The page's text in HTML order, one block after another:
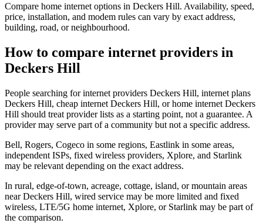
Compare home internet options in Deckers Hill. Availability, speed,
price, installation, and modem rules can vary by exact address,
building, road, or neighbourhood.
How to compare internet providers in
Deckers Hill
People searching for internet providers Deckers Hill, internet plans
Deckers Hill, cheap internet Deckers Hill, or home internet Deckers
Hill should treat provider lists as a starting point, not a guarantee. A
provider may serve part of a community but not a specific address.
Bell, Rogers, Cogeco in some regions, Eastlink in some areas,
independent ISPs, fixed wireless providers, Xplore, and Starlink
may be relevant depending on the exact address.
In rural, edge-of-town, acreage, cottage, island, or mountain areas
near Deckers Hill, wired service may be more limited and fixed
wireless, LTE/5G home internet, Xplore, or Starlink may be part of
the comparison.